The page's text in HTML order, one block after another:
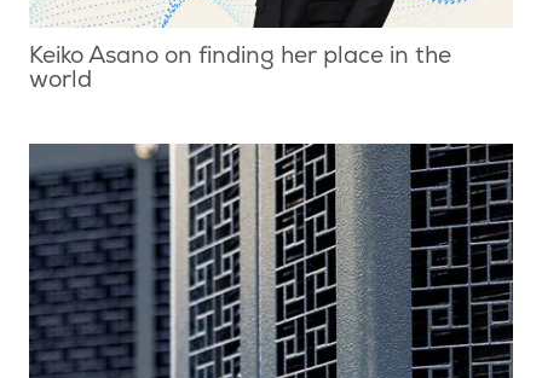
Keiko Asano on finding her place in the
world